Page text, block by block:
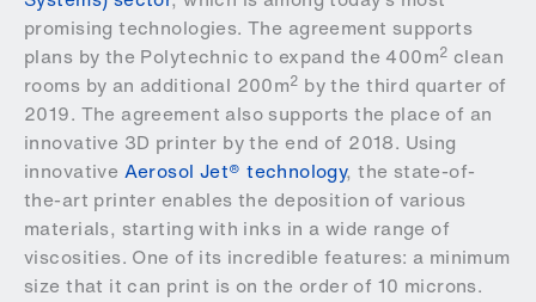
promising technologies. The agreement supports
plans by the Polytechnic to expand the 400m2 clean
rooms by an additional 200m2 by the third quarter of
2019. The agreement also supports the place of an
innovative 3D printer by the end of 2018. Using
innovative Aerosol Jet® technology, the state-of-
the-art printer enables the deposition of various
materials, starting with inks in a wide range of
viscosities. One of its incredible features: a minimum
size that it can print is on the order of 10 microns.